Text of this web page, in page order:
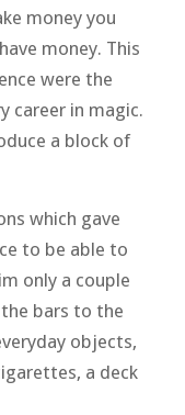
money you
money. This
were the
career in magic.
a block of
which gave
to be able to
only a couple
bars to the
objects,
a deck